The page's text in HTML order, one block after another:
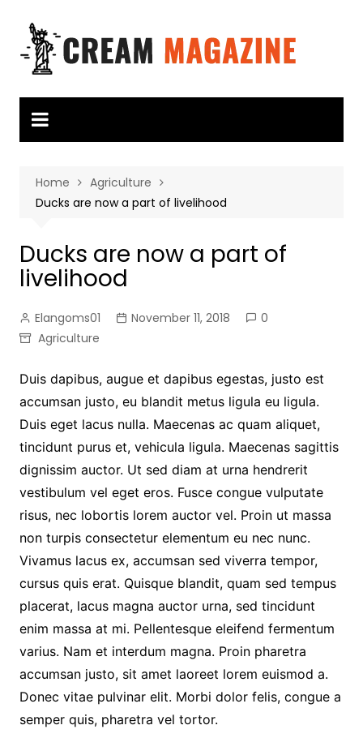
content
Home
Agriculture
Ducks are now a part of livelihood
Ducks are now a part of
livelihood
Elangoms01 November 11, 2018
0
Agriculture
Duis dapibus, augue et dapibus egestas, justo est
accumsan justo, eu blandit metus ligula eu ligula.
Duis eget lacus nulla. Maecenas ac quam aliquet,
tincidunt purus et, vehicula ligula. Maecenas sagittis
dignissim auctor. Ut sed diam at urna hendrerit
vestibulum vel eget eros. Fusce congue vulputate
risus, nec lobortis lorem auctor vel. Proin ut massa
non turpis consectetur elementum eu nec nunc.
Vivamus lacus ex, accumsan sed viverra tempor,
cursus quis erat. Quisque blandit, quam sed tempus
placerat, lacus magna auctor urna, sed tincidunt
enim massa at mi. Pellentesque eleifend fermentum
varius. Nam et interdum magna. Proin pharetra
accumsan justo, sit amet laoreet lorem euismod a.
Donec vitae pulvinar elit. Morbi dolor felis, congue a
semper quis, pharetra vel tortor.